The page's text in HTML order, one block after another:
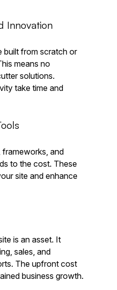
Innovation
built from scratch or
means no
solutions.
take time and
frameworks, and
to the cost. These
site and enhance
is an asset. It
sales, and
The upfront cost
business growth.